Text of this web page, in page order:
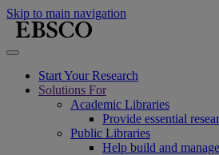
Skip to main navigation
Start Your Research
Solutions For
Academic Libraries
Provide essential
Public Libraries
Help build and